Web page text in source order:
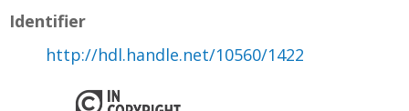
Identifier
http://hdl.handle.net/10560/1422